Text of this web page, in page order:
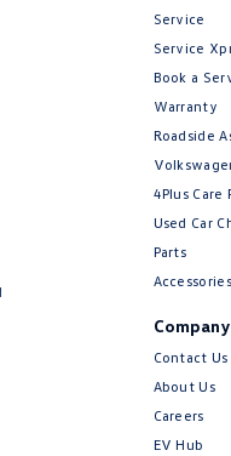
- Key Proximity
- Remote/Keyless
Surrounds
Tip(s)
Bezels
Surrounds - Exterior
- Forward (Low speed)
- VRU
Service
Service
Book a
Warranty
Roadside
4Plus Care
Used Car
Parts
Accessories
Company
Contact Us
About Us
Careers
EV Hub